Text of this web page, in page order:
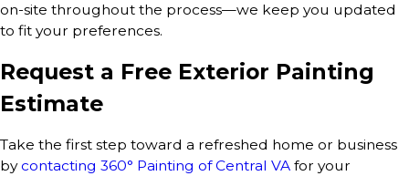
on-site throughout the process—we keep you updated
to fit your preferences.
Request a Free Exterior Painting
Estimate
Take the first step toward a refreshed home or business
bycontacting 360° Painting of Central VA for your